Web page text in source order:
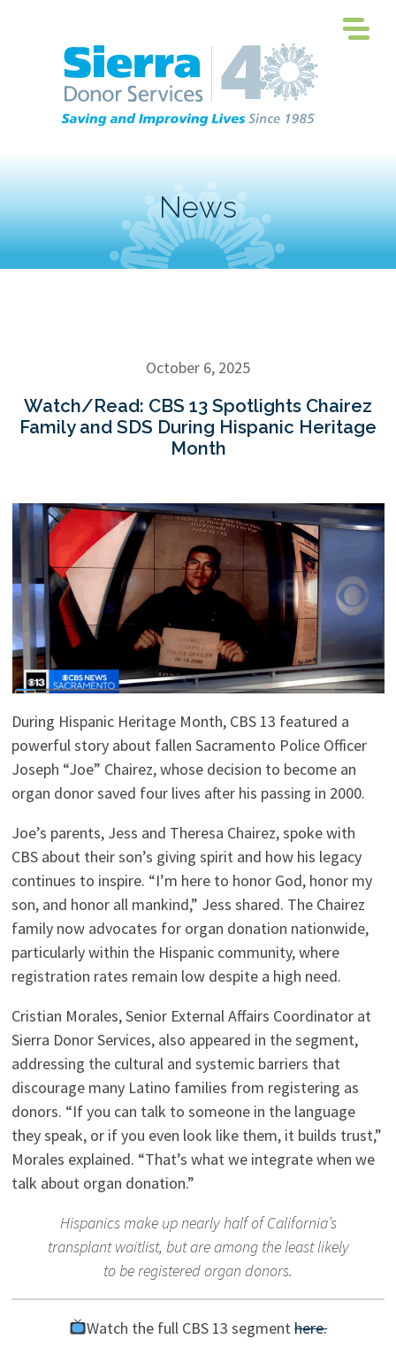
News
Watch/Read: CBS 13 Spotlights Chairez
Family and SDS During Hispanic Heritage
Month
October 6, 2025
During Hispanic Heritage Month, CBS 13 featured a
powerful story about fallen Sacramento Police Officer
Joseph “Joe” Chairez, whose decision to become an
organ donor saved four lives after his passing in 2000.
Joe’s parents, Jess and Theresa Chairez, spoke with
CBS about their son’s giving spirit and how his legacy
continues to inspire. “I’m here to honor God, honor my
son, and honor all mankind,” Jess shared. The Chairez
family now advocates for organ donation nationwide,
particularly within the Hispanic community, where
registration rates remain low despite a high need.
Cristian Morales, Senior External Affairs Coordinator at
Sierra Donor Services, also appeared in the segment,
addressing the cultural and systemic barriers that
discourage many Latino families from registering as
donors. “If you can talk to someone in the language
they speak, or if you even look like them, it builds trust,”
Morales explained. “That’s what we integrate when we
talk about organ donation.”
Hispanics make up nearly half of California’s
transplant waitlist, but are among the least likely
to be registered organ donors.
Watch the full CBS 13 segmenthere.